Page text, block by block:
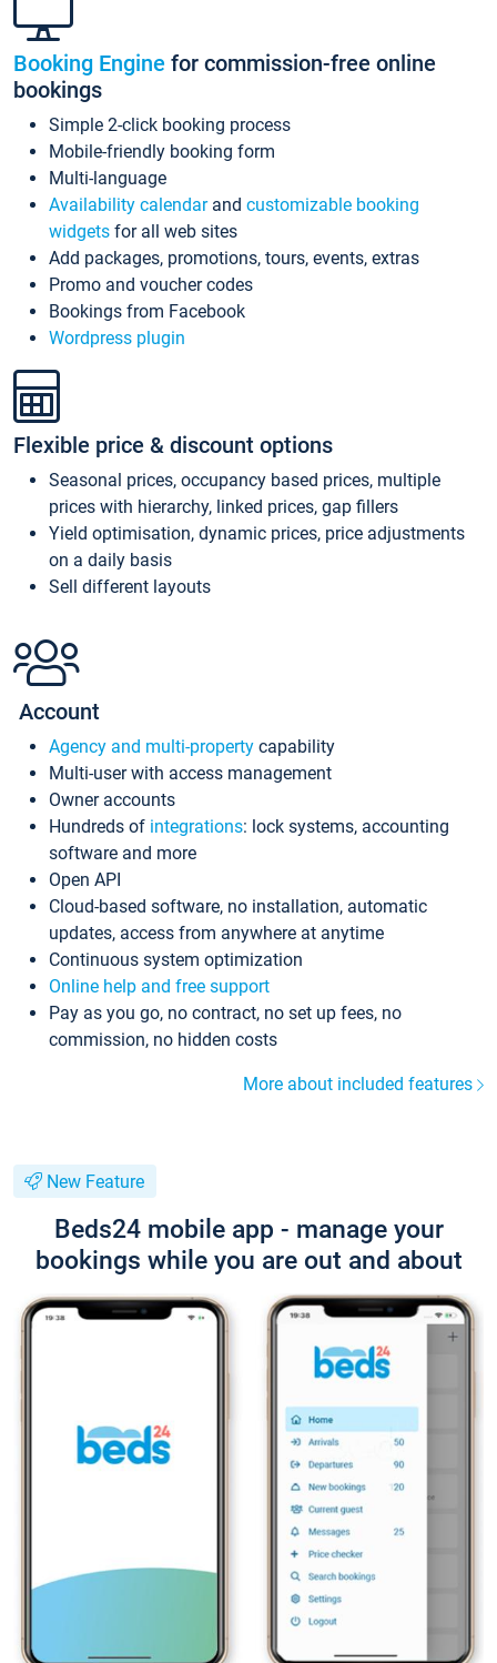
Booking Engine for commission-free online
bookings
Simple 2-click booking process
Mobile-friendly booking form
Multi-language
Availability calendarand customizable booking
widgets for all web sites
Add packages, promotions, tours, events, extras
Promo and voucher codes
Bookings from Facebook
Wordpress plugin
Flexible price & discount options
Seasonal prices, occupancy based prices, multiple
prices with hierarchy, linked prices, gap fillers
Yield optimisation, dynamic prices, price adjustments
on a daily basis
Sell different layouts
Account
Agency and multi-property capability
Multi-user with access management
Owner accounts
Hundreds of integrations: lock systems, accounting
software and more
Open API
Cloud-based software, no installation, automatic
updates, access from anywhere at anytime
Continuous system optimization
Online help and free support
Pay as you go, no contract, no set up fees, no
commission, no hidden costs
More about included features
New Feature
Beds24 mobile app - manage your
bookings while you are out and about